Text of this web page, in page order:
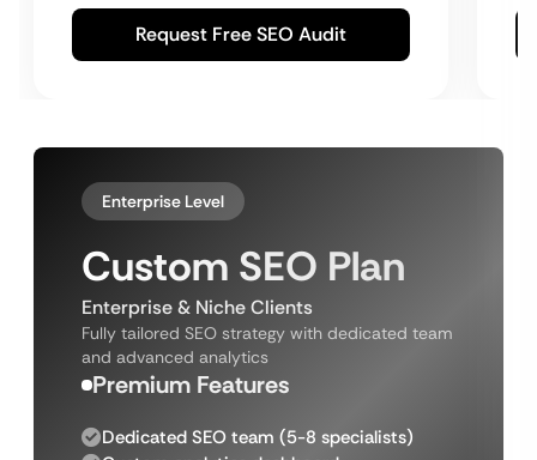
Request Free SEO Audit
Enterprise Level
Custom SEO Plan
Enterprise & Niche Clients
Fully tailored SEO strategy with dedicated team
and advanced analytics
Premium Features
Dedicated SEO team (5-8 specialists)